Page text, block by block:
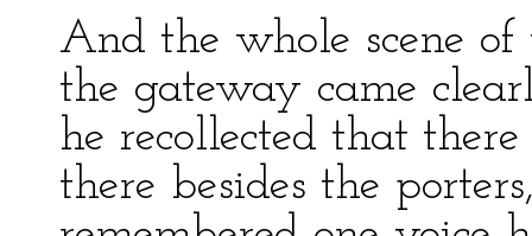
And the whole scene
the gateway came
he recollected that
there besides the